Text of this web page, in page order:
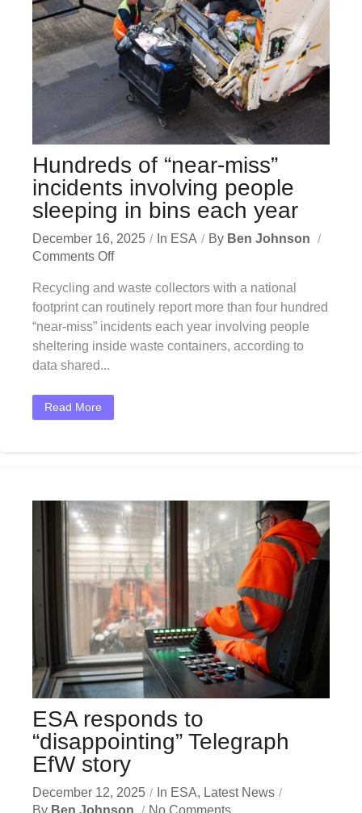
Hundreds of “near-miss”
incidents involving people
sleeping in bins each year
December 16, 2025 In ESA By Ben Johnson
Comments Off
Recycling and waste collectors with a national
footprint can routinely report more than four hundred
“near-miss” incidents each year involving people
sheltering inside waste containers, according to
data shared...
Read More
ESA responds to
“disappointing” Telegraph
EfW story
December 12, 2025 In ESA, Latest News